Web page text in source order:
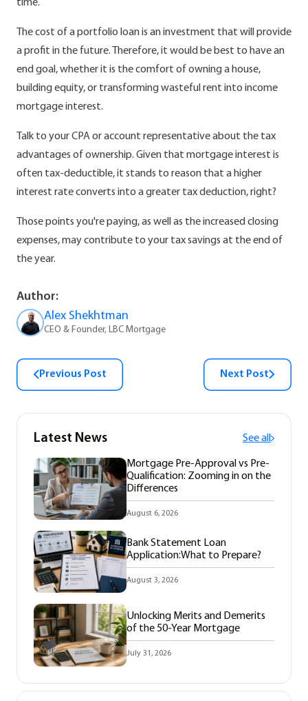
time.
The cost of a portfolio loan is an investment that will provide
a profit in the future. Therefore, it would be best to have an
end goal, whether it is the comfort of owning a house,
building equity, or transforming wasteful rent into income
mortgage interest.
Talk to your CPA or account representative about the tax
advantages of ownership. Given that mortgage interest is
often tax-deductible, it stands to reason that a higher
interest rate converts into a greater tax deduction, right?
Those points you're paying, as well as the increased closing
expenses, may contribute to your tax savings at the end of
the year.
Author:
Alex Shekhtman
CEO & Founder, LBC Mortgage
Previous Post Next Post
Latest News See all
Mortgage Pre-Approval vs Pre-
Qualification: Zooming in on the
Differences
August 6, 2026
Bank Statement Loan
Application:What to Prepare?
August 3, 2026
Unlocking Merits and Demerits
of the 50-Year Mortgage
July 31, 2026